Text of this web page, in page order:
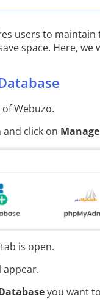
users to
space. Here,
Webuzo.
click on
is open.
appear.
you want